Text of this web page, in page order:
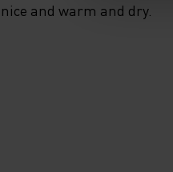
and warm and dry.